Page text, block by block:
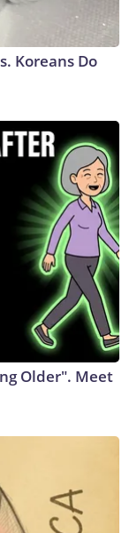
more than 673
during the World
according to the
Koreans Do
Older". Meet